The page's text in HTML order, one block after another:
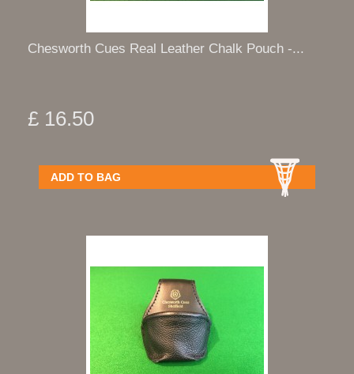
Chesworth Cues Real Leather Chalk Pouch -...
£ 16.50
ADD TO BAG